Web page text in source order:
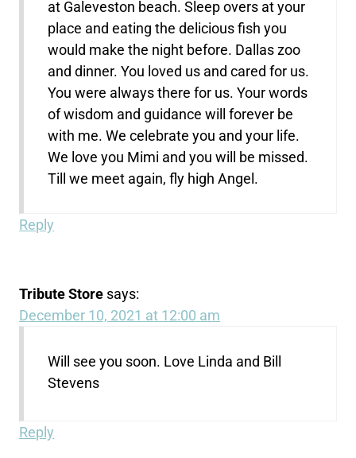
at Galeveston beach. Sleep overs at your
place and eating the delicious fish you
would make the night before. Dallas zoo
and dinner. You loved us and cared for us.
You were always there for us. Your words
of wisdom and guidance will forever be
with me. We celebrate you and your life.
We love you Mimi and you will be missed.
Till we meet again, fly high Angel.
Reply
Tribute Store says:
December 10, 2021 at 12:00 am
Will see you soon. Love Linda and Bill
Stevens
Reply